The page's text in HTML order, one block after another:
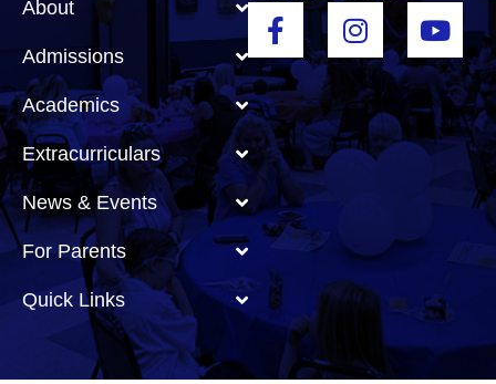
About
Admissions
Academics
Extracurriculars
News & Events
For Parents
Quick Links